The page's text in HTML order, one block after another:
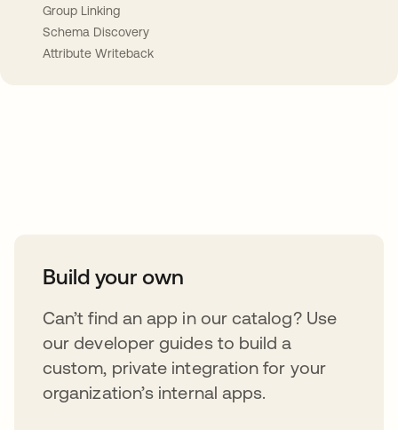
Group Linking
Schema Discovery
Attribute Writeback
Build your own
Can’t find an app in our catalog? Use
our developer guides to build a
custom, private integration for your
organization’s internal apps.